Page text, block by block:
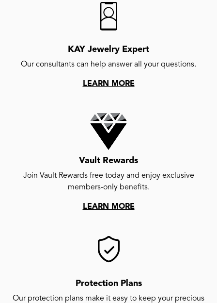
KAY Jewelry Expert
Our consultants can help answer all your questions.
LEARN MORE
Vault Rewards
Join Vault Rewards free today and enjoy exclusive
members-only benefits.
LEARN MORE
Protection Plans
Our protection plans make it easy to keep your precious